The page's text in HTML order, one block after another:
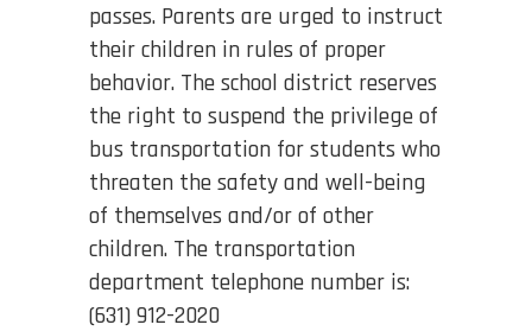
passes. Parents are urged to instruct
their children in rules of proper
behavior. The school district reserves
the right to suspend the privilege of
bus transportation for students who
threaten the safety and well-being
of themselves and/or of other
children. The transportation
department telephone number is:
(631) 912-2020